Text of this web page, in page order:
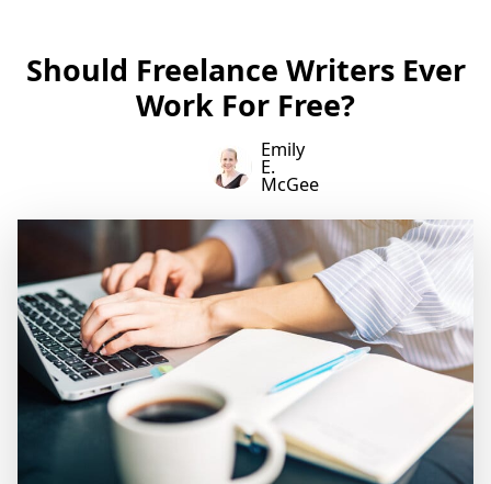
Should Freelance Writers Ever
Work For Free?
Emily
E.
McGee